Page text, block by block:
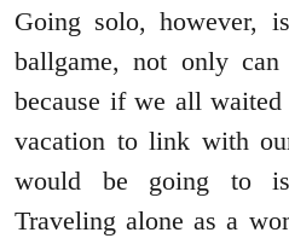
Going solo, however,
ballgame, not only
because if we all waited
vacation to link with
would be going to
Traveling alone as a